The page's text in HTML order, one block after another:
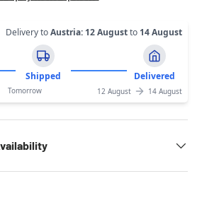
Delivery toAustria: 12 Augustto 14 August
Shipped Delivered
Tomorrow 12 August 14 August